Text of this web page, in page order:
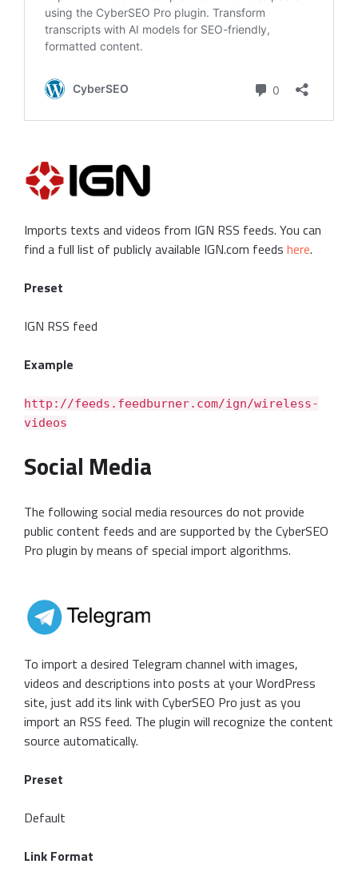
Imports texts and videos from IGN RSS feeds. You can
find a full list of publicly available IGN.com feeds here.
Preset
IGN RSS feed
Example
http://feeds.feedburner.com/ign/wireless-
videos
Social Media
The following social media resources do not provide
public content feeds and are supported by the CyberSEO
Pro plugin by means of special import algorithms.
To import a desired Telegram channel with images,
videos and descriptions into posts at your WordPress
site, just add its link with CyberSEO Pro just as you
import an RSS feed. The plugin will recognize the content
source automatically.
Preset
Default
Link Format